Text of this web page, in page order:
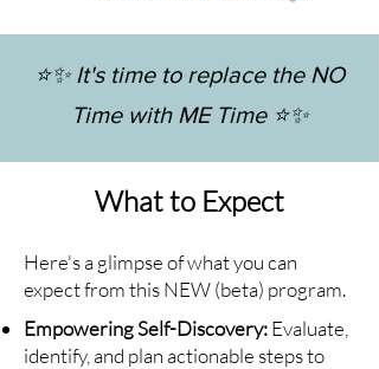
⭐️✨ It's time to replace the NO
Time with ME Time ⭐️✨
What to Expect
Here's a glimpse of what you can
expect from this NEW (beta) program.
Empowering Self-Discovery:Evaluate,
identify, and plan actionable steps to